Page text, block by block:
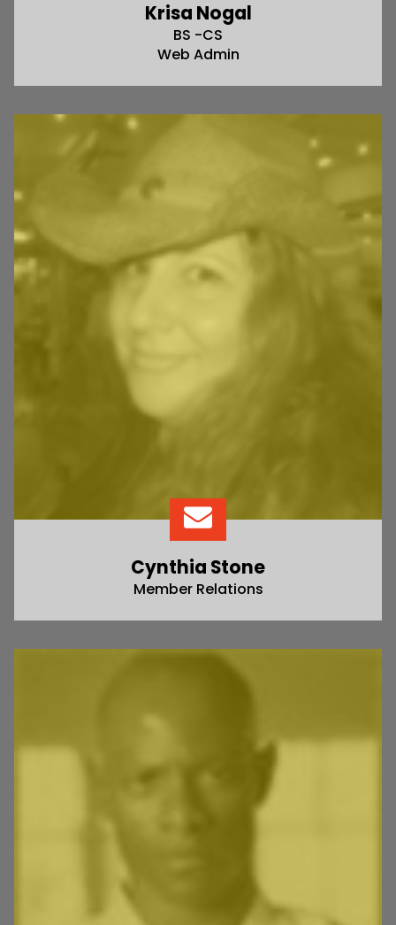
Krisa Nogal
BS -CS
Web Admin
Cynthia Stone
Member Relations